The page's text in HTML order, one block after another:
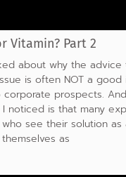
Vitamin? Part 2
about why the advice
is often NOT a
prospects.
noticed is that many
see their solution as
as